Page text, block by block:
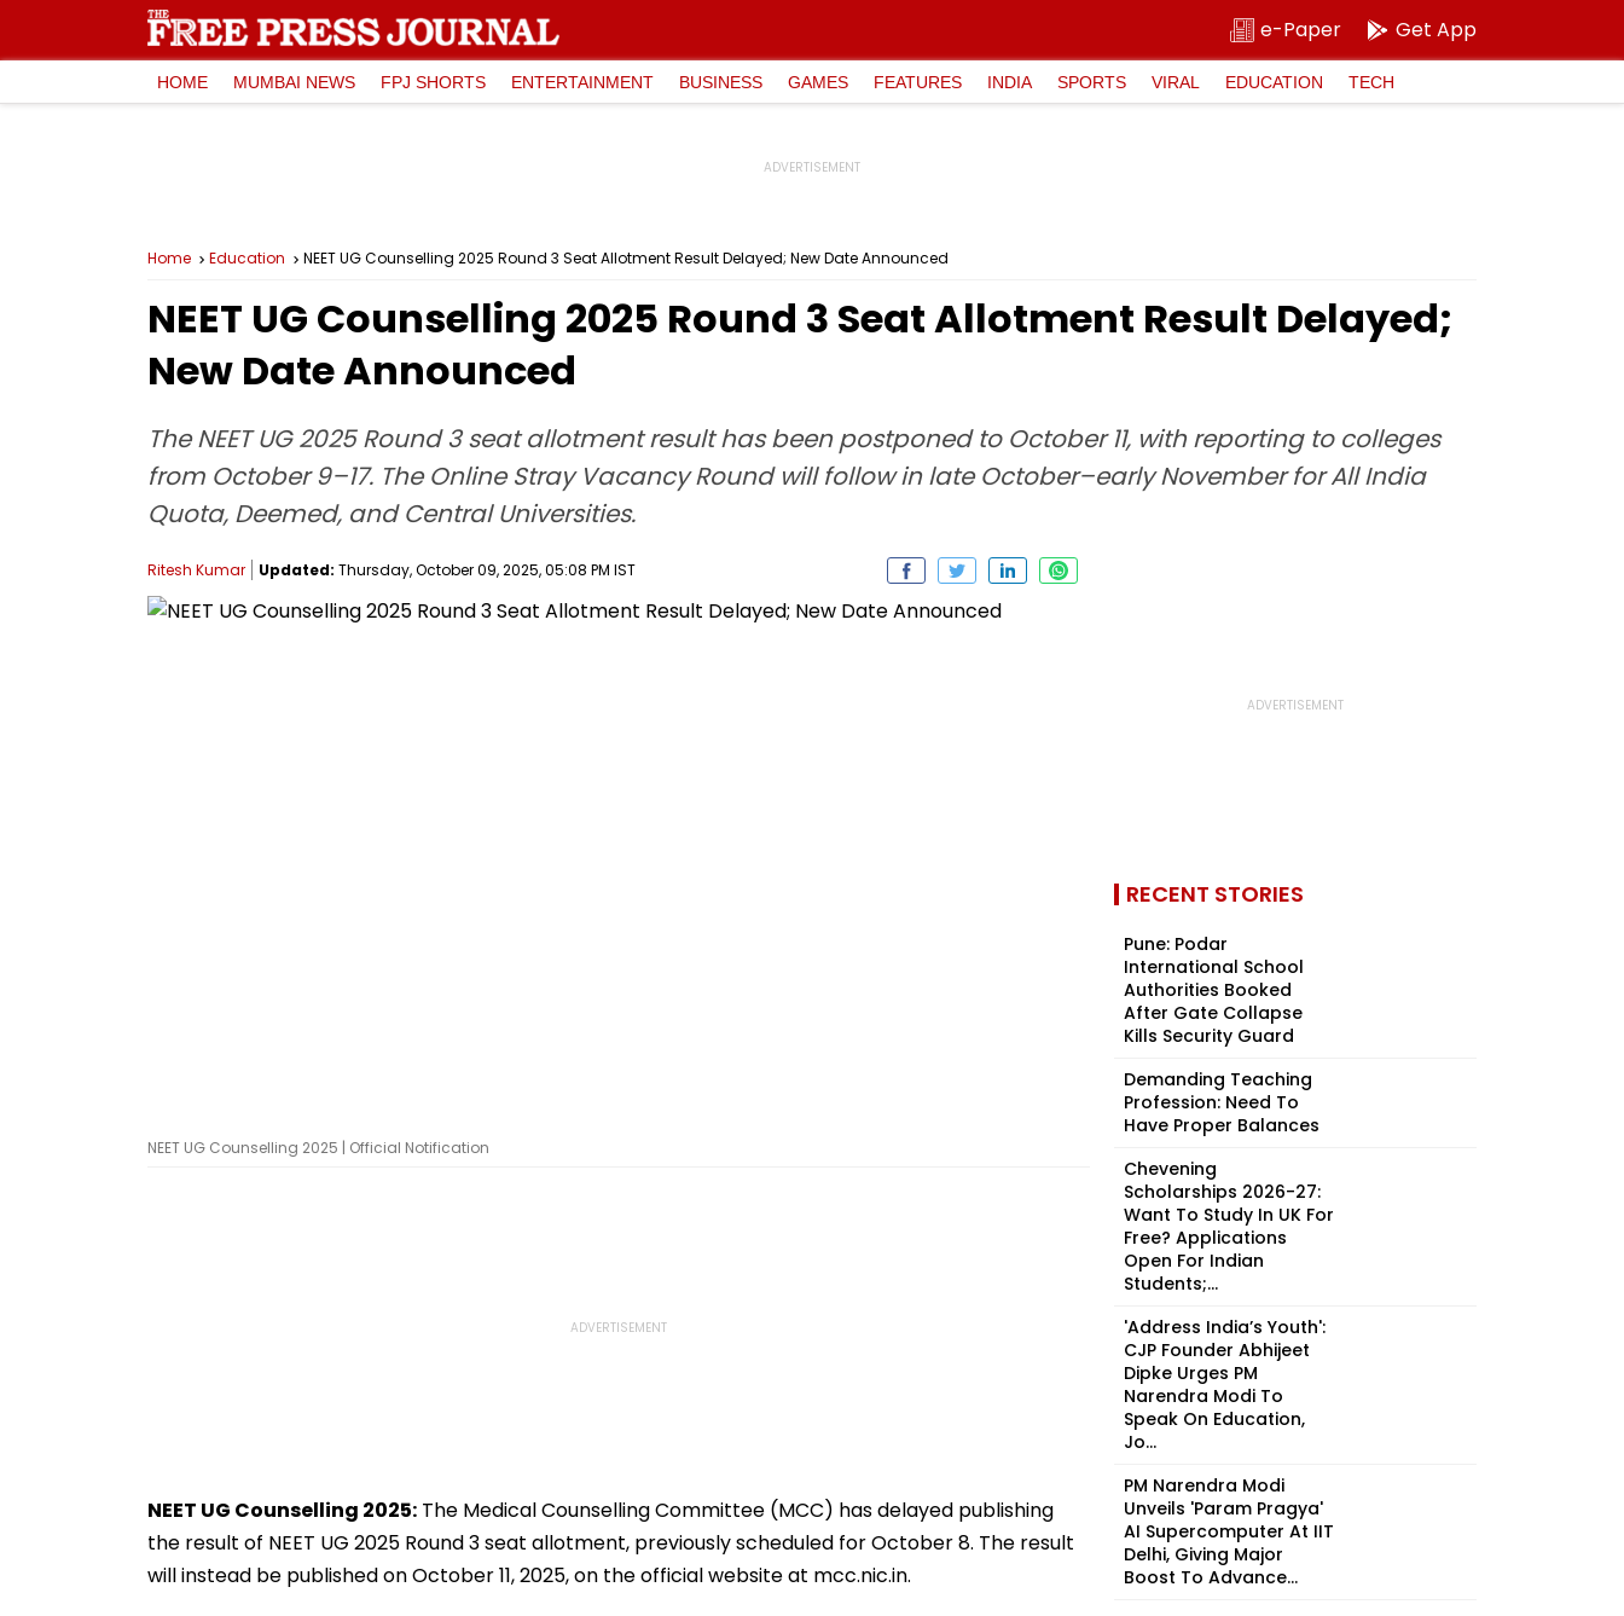
e-Paper Get App
HOME MUMBAI NEWS FPJ SHORTS ENTERTAINMENT BUSINESS GAMES FEATURES INDIA SPORTS VIRAL EDUCATION TECH
Home Education NEET UG Counselling 2025 Round 3 Seat Allotment Result Delayed; New Date Announced
NEET UG Counselling 2025 Round 3 Seat Allotment Result Delayed;
New Date Announced
The NEET UG 2025 Round 3 seat allotment result has been postponed to October 11, with reporting to colleges
from October 9–17. The Online Stray Vacancy Round will follow in late October–early November for All India
Quota, Deemed, and Central Universities.
Ritesh Kumar Updated: Thursday, October 09, 2025, 05:08 PM IST
NEET UG Counselling 2025 | Official Notification
NEET UG Counselling 2025: The Medical Counselling Committee (MCC) has delayed publishing
the result of NEET UG 2025 Round 3 seat allotment, previously scheduled for October 8. The result
will instead be published on October 11, 2025, on the official website at mcc.nic.in.
RECENT STORIES
Pune: Podar
International School
Authorities Booked
After Gate Collapse
Kills Security Guard
Demanding Teaching
Profession: Need To
Have Proper Balances
Chevening
Scholarships 2026-27:
Want To Study In UK For
Free? Applications
Open For Indian
Students;...
'Address India’s Youth':
CJP Founder Abhijeet
Dipke Urges PM
Narendra Modi To
Speak On Education,
Jo...
PM Narendra Modi
Unveils 'Param Pragya'
AI Supercomputer At IIT
Delhi, Giving Major
Boost To Advance...